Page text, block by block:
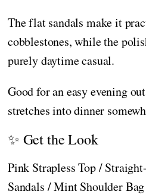
The flat sandals make it
cobblestones, while the
purely daytime casual.
Good for an easy evening
stretches into dinner
✨ Get the Look
Pink Strapless Top /
Sandals / Mint Shoulder